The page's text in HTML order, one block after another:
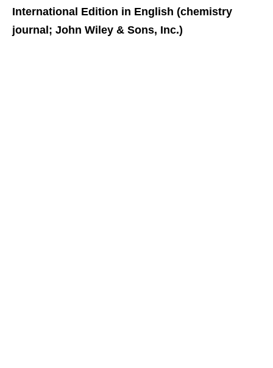
International Edition in English (chemistry
journal; John Wiley & Sons, Inc.)